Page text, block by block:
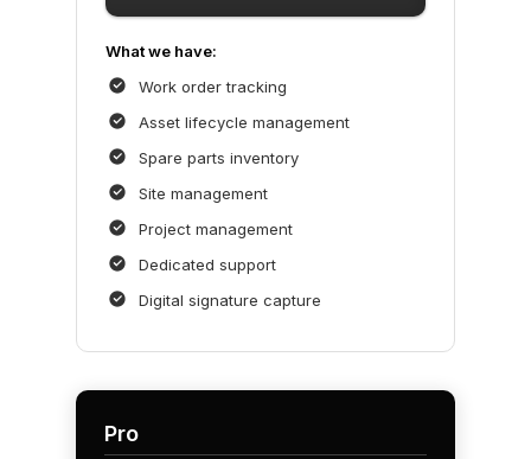
What we have:
Work order tracking
Asset lifecycle management
Spare parts inventory
Site management
Project management
Dedicated support
Digital signature capture
Pro